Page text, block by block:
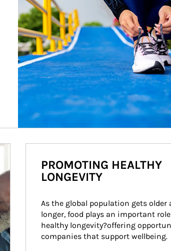
PROMOTING HEALTHY
LONGEVITY
As the global population gets older
longer, food plays an important
healthy longevity?offering
companies that support wellbeing.